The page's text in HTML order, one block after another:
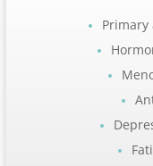
Primary